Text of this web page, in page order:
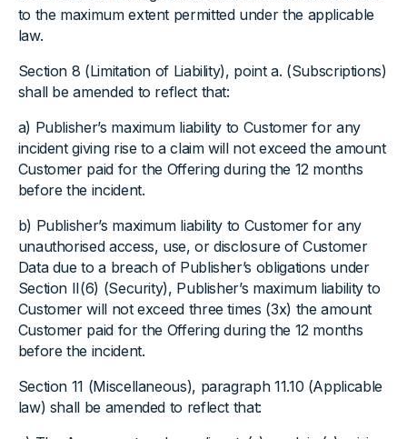
to the maximum extent permitted under the applicable
law.
Section 8 (Limitation of Liability), point a. (Subscriptions)
shall be amended to reflect that:
a) Publisher’s maximum liability to Customer for any
incident giving rise to a claim will not exceed the amount
Customer paid for the Offering during the 12 months
before the incident.
b) Publisher’s maximum liability to Customer for any
unauthorised access, use, or disclosure of Customer
Data due to a breach of Publisher’s obligations under
Section II(6) (Security), Publisher’s maximum liability to
Customer will not exceed three times (3x) the amount
Customer paid for the Offering during the 12 months
before the incident.
Section 11 (Miscellaneous), paragraph 11.10 (Applicable
law) shall be amended to reflect that: